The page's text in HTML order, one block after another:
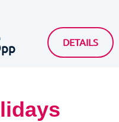
pp LE CANBERRA
DETAILS